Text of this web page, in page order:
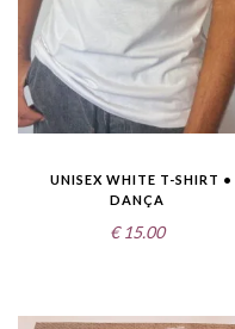
UNISEX WHITE T-SHIRT •
DANÇA
€ 15.00